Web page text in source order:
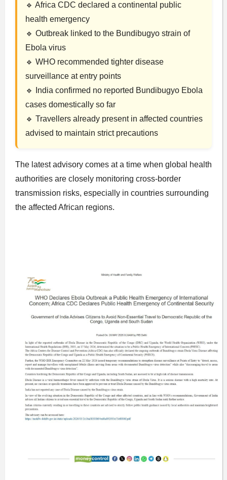
🔹 Africa CDC declared a continental public
health emergency
🔹 Outbreak linked to the Bundibugyo strain of
Ebola virus
🔹 WHO recommended tighter disease
surveillance at entry points
🔹 India confirmed no reported Bundibugyo Ebola
cases domestically so far
🔹 Travellers already present in affected countries
advised to maintain strict precautions
The latest advisory comes at a time when global health
authorities are closely monitoring cross-border
transmission risks, especially in countries surrounding
the affected African regions.